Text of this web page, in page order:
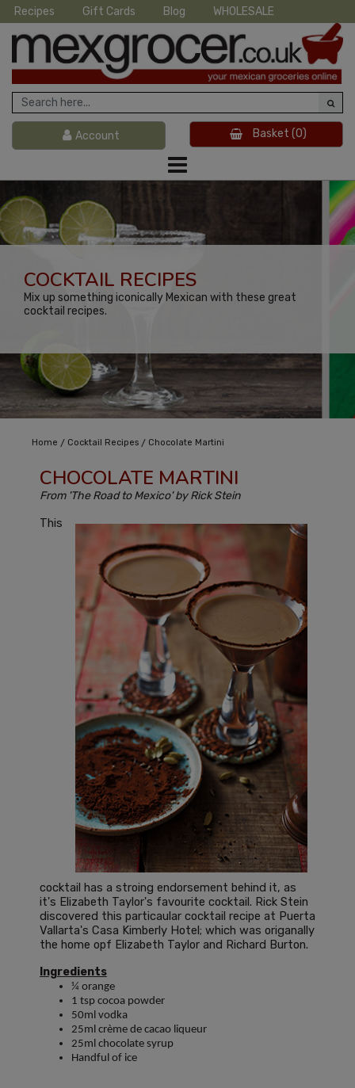
Recipes Gift Cards Blog WHOLESALE
Account Basket (0)
COCKTAIL RECIPES
Mix up something iconically Mexican with these great
cocktail recipes.
Home / Cocktail Recipes / Chocolate Martini
CHOCOLATE MARTINI
From 'The Road to Mexico' by Rick Stein
This
cocktail has a stroing endorsement behind it, as
it's Elizabeth Taylor's favourite cocktail. Rick Stein
discovered this particaular cocktail recipe at Puerta
Vallarta's Casa Kimberly Hotel; which was origanally
the home opf Elizabeth Taylor and Richard Burton.
Ingredients
¼ orange
1 tsp cocoa powder
50ml vodka
25ml crème de cacao liqueur
25ml chocolate syrup
Handful of ice